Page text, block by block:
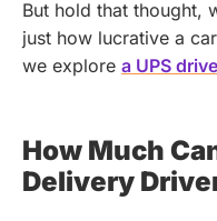
But hold that thought,
just how lucrative a
we explore a UPS
How Much
Delivery